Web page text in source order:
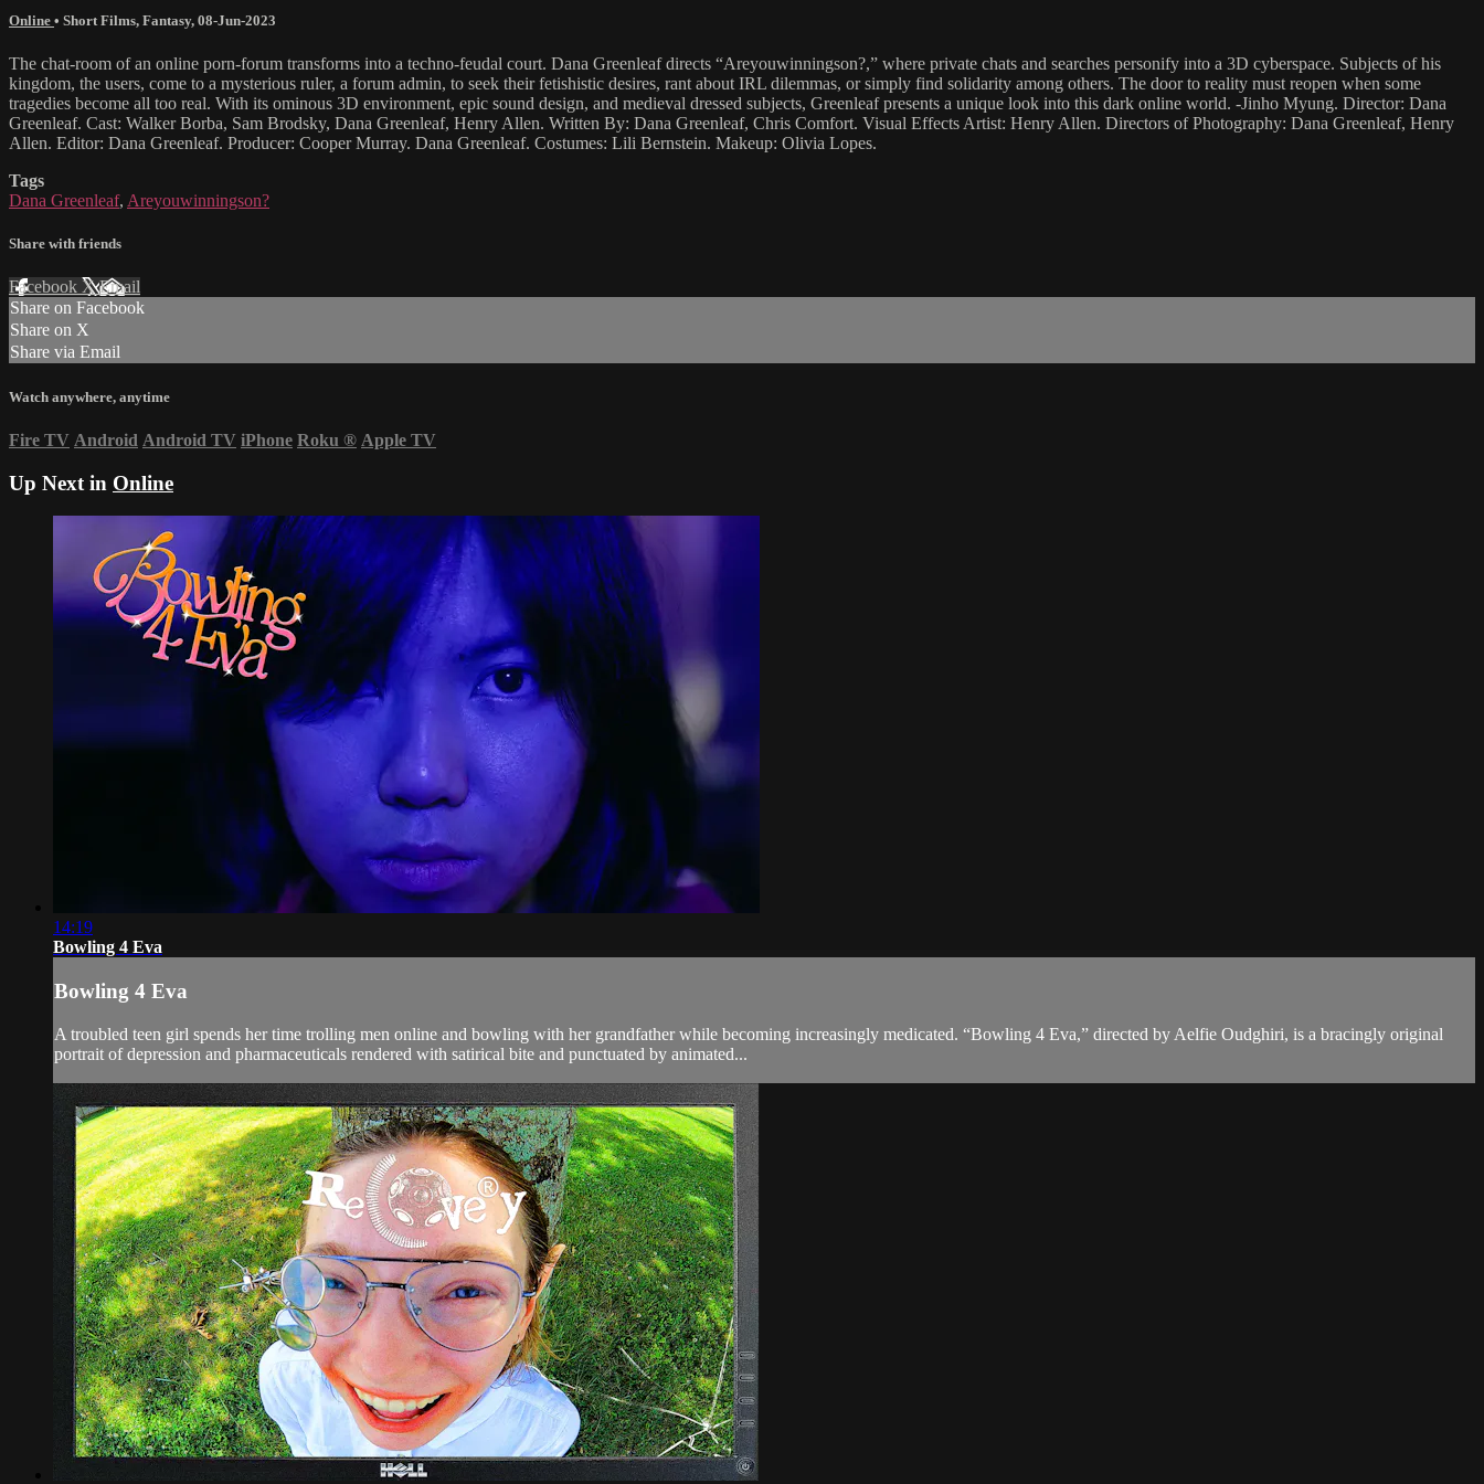
Online • Short Films, Fantasy, 08-Jun-2023
The chat-room of an online porn-forum transforms into a techno-feudal court. Dana Greenleaf directs “Areyouwinningson?,” where private chats and searches personify into a 3D cyberspace. Subjects of his
kingdom, the users, come to a mysterious ruler, a forum admin, to seek their fetishistic desires, rant about IRL dilemmas, or simply find solidarity among others. The door to reality must reopen when some
tragedies become all too real. With its ominous 3D environment, epic sound design, and medieval dressed subjects, Greenleaf presents a unique look into this dark online world. -Jinho Myung. Director: Dana
Greenleaf. Cast: Walker Borba, Sam Brodsky, Dana Greenleaf, Henry Allen. Written By: Dana Greenleaf, Chris Comfort. Visual Effects Artist: Henry Allen. Directors of Photography: Dana Greenleaf, Henry
Allen. Editor: Dana Greenleaf. Producer: Cooper Murray. Dana Greenleaf. Costumes: Lili Bernstein. Makeup: Olivia Lopes.
Tags
Dana Greenleaf, Areyouwinningson?
Share with friends
Facebook XEmail
Share on Facebook
Share on X
Share via Email
Watch anywhere, anytime
Fire TV Android Android TV iPhone Roku ® Apple TV
Up Next in Online
14:19
Bowling 4 Eva
Bowling 4 Eva
A troubled teen girl spends her time trolling men online and bowling with her grandfather while becoming increasingly medicated. “Bowling 4 Eva,” directed by Aelfie Oudghiri, is a bracingly original
portrait of depression and pharmaceuticals rendered with satirical bite and punctuated by animated...